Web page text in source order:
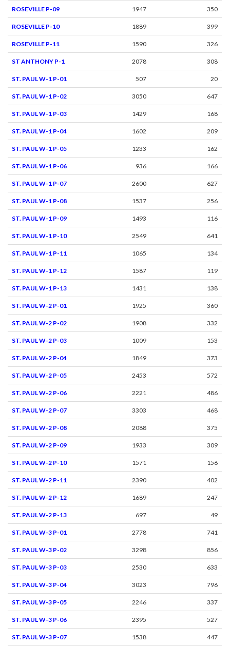
ROSEVILLE P-09 1947 350
ROSEVILLE P-10 1889 399
ROSEVILLE P-11 1590 326
ST ANTHONY P-1 2078 308
ST. PAUL W-1 P-01 507 20
ST. PAUL W-1 P-02 3050 647
ST. PAUL W-1 P-03 1429 168
ST. PAUL W-1 P-04 1602 209
ST. PAUL W-1 P-05 1233 162
ST. PAUL W-1 P-06 936 166
ST. PAUL W-1 P-07 2600 627
ST. PAUL W-1 P-08 1537 256
ST. PAUL W-1 P-09 1493 116
ST. PAUL W-1 P-10 2549 641
ST. PAUL W-1 P-11 1065 134
ST. PAUL W-1 P-12 1587 119
ST. PAUL W-1 P-13 1431 138
ST. PAUL W-2 P-01 1925 360
ST. PAUL W-2 P-02 1908 332
ST. PAUL W-2 P-03 1009 153
ST. PAUL W-2 P-04 1849 373
ST. PAUL W-2 P-05 2453 572
ST. PAUL W-2 P-06 2221 486
ST. PAUL W-2 P-07 3303 468
ST. PAUL W-2 P-08 2088 375
ST. PAUL W-2 P-09 1933 309
ST. PAUL W-2 P-10 1571 156
ST. PAUL W-2 P-11 2390 402
ST. PAUL W-2 P-12 1689 247
ST. PAUL W-2 P-13 697 49
ST. PAUL W-3 P-01 2778 741
ST. PAUL W-3 P-02 3298 856
ST. PAUL W-3 P-03 2530 633
ST. PAUL W-3 P-04 3023 796
ST. PAUL W-3 P-05 2246 337
ST. PAUL W-3 P-06 2395 527
ST. PAUL W-3 P-07 1538 447